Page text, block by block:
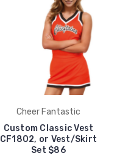
Cheer Fantastic
Custom Classic Vest
CF1802, or Vest/Skirt
Set $86